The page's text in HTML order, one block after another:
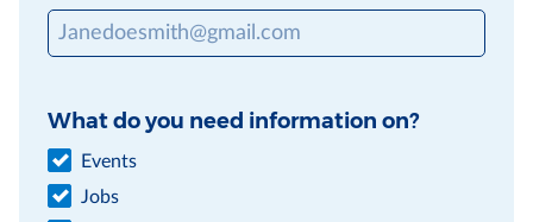
What do you need information on?
Events
Jobs